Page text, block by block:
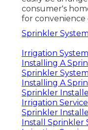
consumer's
for convenience
Sprinkler
Irrigation
Installing A
Sprinkler
Installing A
Sprinkler
Irrigation
Sprinkler
Install Sprinkler